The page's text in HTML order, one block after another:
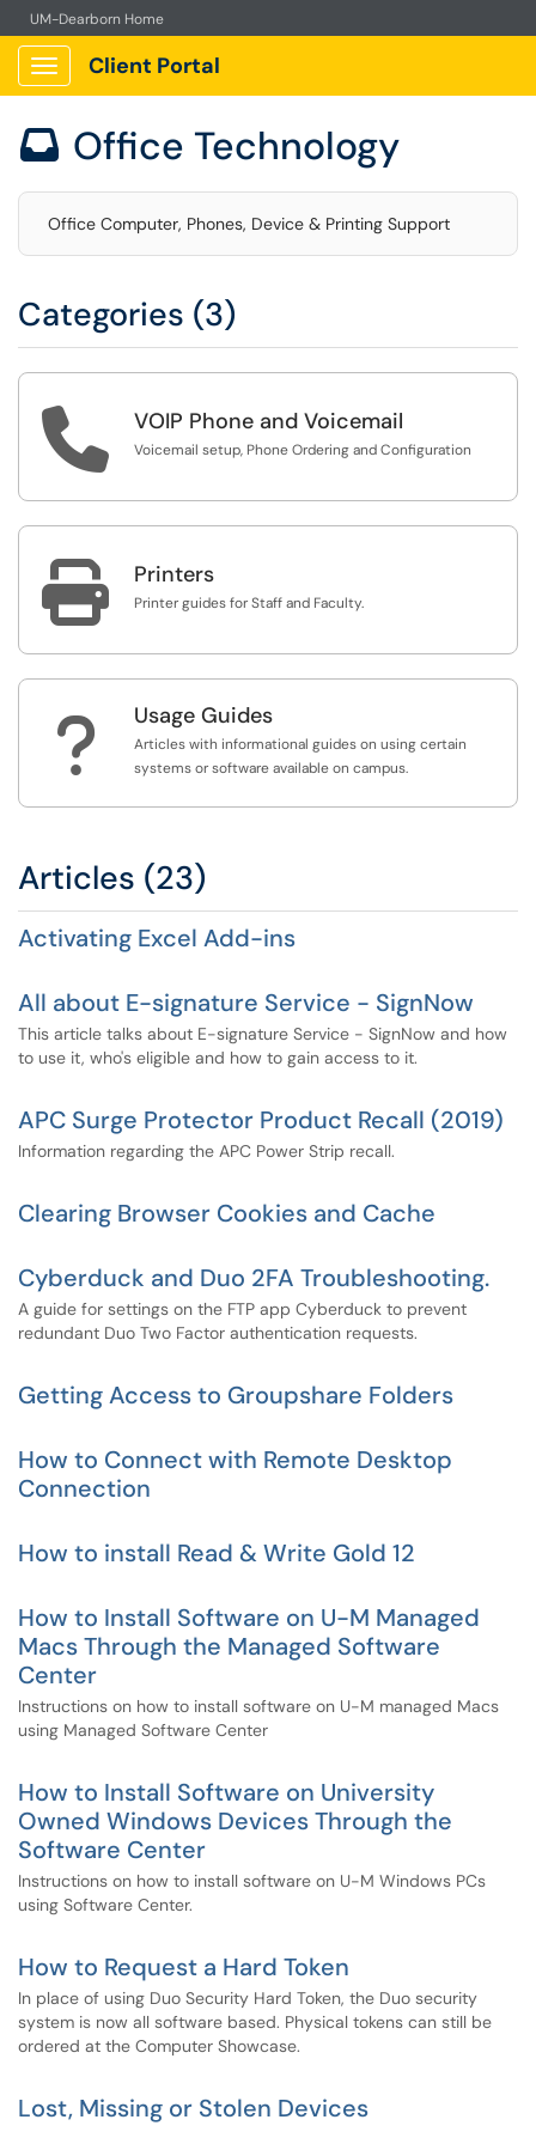
UM-Dearborn Home
Show Applications Menu
Client Portal
 Office Technology
Office Computer, Phones, Device & Printing Support
Categories (3)
 VOIP Phone and Voicemail
Voicemail setup, Phone Ordering and Configuration
 Printers
Printer guides for Staff and Faculty.
? Usage Guides
Articles with informational guides on using certain
systems or software available on campus.
Articles (23)
Activating Excel Add-ins
All about E-signature Service - SignNow
This article talks about E-signature Service - SignNow and how
to use it, who's eligible and how to gain access to it.
APC Surge Protector Product Recall (2019)
Information regarding the APC Power Strip recall.
Clearing Browser Cookies and Cache
Cyberduck and Duo 2FA Troubleshooting.
A guide for settings on the FTP app Cyberduck to prevent
redundant Duo Two Factor authentication requests.
Getting Access to Groupshare Folders
How to Connect with Remote Desktop
Connection
How to install Read & Write Gold 12
How to Install Software on U-M Managed
Macs Through the Managed Software
Center
Instructions on how to install software on U-M managed Macs
using Managed Software Center
How to Install Software on University
Owned Windows Devices Through the
Software Center
Instructions on how to install software on U-M Windows PCs
using Software Center.
How to Request a Hard Token
In place of using Duo Security Hard Token, the Duo security
system is now all software based. Physical tokens can still be
ordered at the Computer Showcase.
Lost, Missing or Stolen Devices